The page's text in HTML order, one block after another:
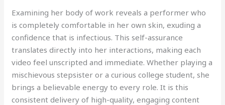
Examining her body of work reveals a performer who
is completely comfortable in her own skin, exuding a
confidence that is infectious. This self-assurance
translates directly into her interactions, making each
video feel unscripted and immediate. Whether playing a
mischievous stepsister or a curious college student, she
brings a believable energy to every role. It is this
consistent delivery of high-quality, engaging content